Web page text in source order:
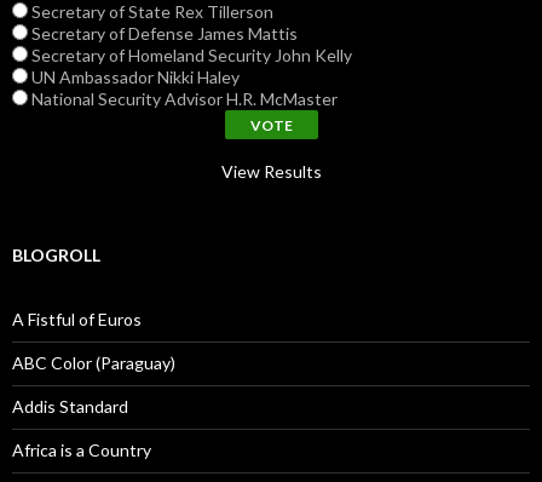
Secretary of State Rex Tillerson
Secretary of Defense James Mattis
Secretary of Homeland Security John Kelly
UN Ambassador Nikki Haley
National Security Advisor H.R. McMaster
View Results
BLOGROLL
A Fistful of Euros
ABC Color (Paraguay)
Addis Standard
Africa is a Country